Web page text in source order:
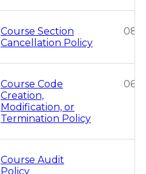
Course Section
Cancellation Policy
08/
Course Code
Creation,
Modification, or
Termination Policy
06/
Course Audit
Policy